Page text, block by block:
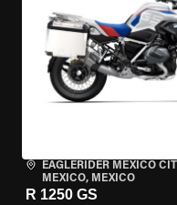
EAGLERIDER MEXICO
MEXICO, MEXICO
R 1250 GS